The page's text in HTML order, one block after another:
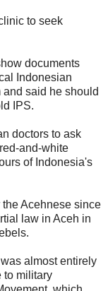
to seek
documents
Indonesian
and said he should
IPS.
doctors to ask
and-white
of Indonesia's
Acehnese since
law in Aceh in
almost entirely
to military